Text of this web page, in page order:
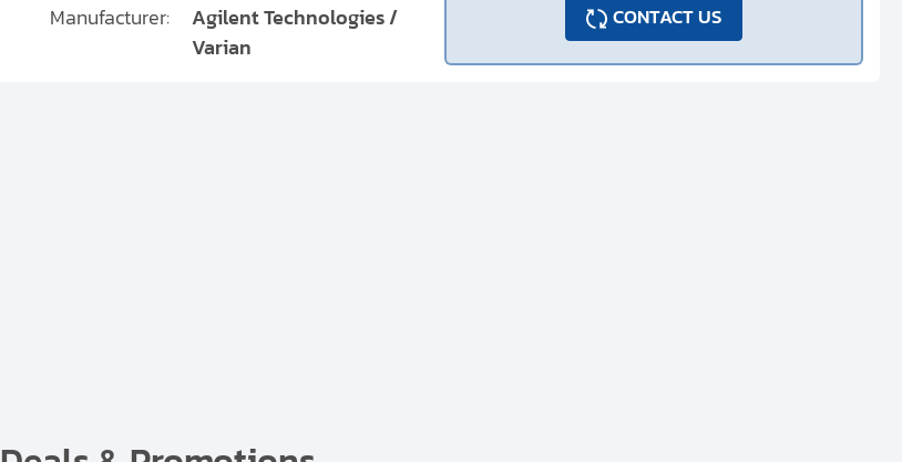
Manufacturer:
Agilent Technologies /
Varian
CONTACT US